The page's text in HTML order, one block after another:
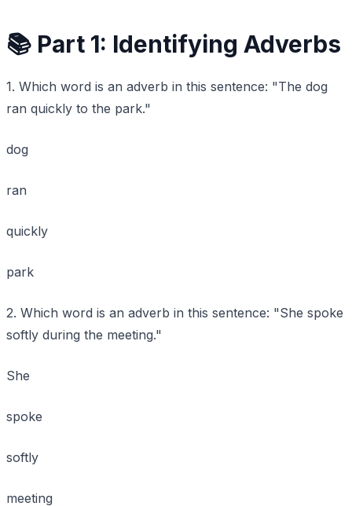
📚 Part 1: Identifying Adverbs
1. Which word is an adverb in this sentence: "The dog
ran quickly to the park."
dog
ran
quickly
park
2. Which word is an adverb in this sentence: "She spoke
softly during the meeting."
She
spoke
softly
meeting